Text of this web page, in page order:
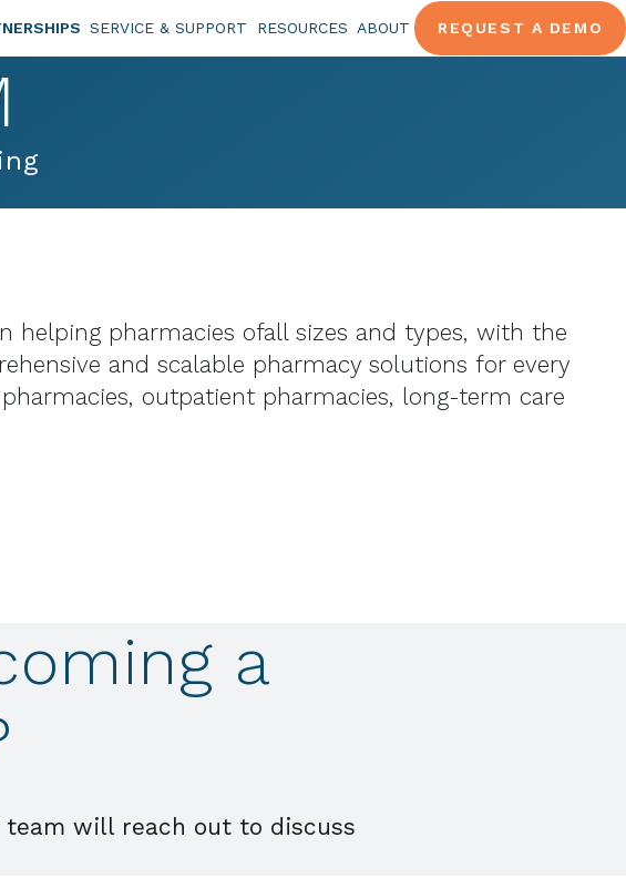
SERVICE & SUPPORT RESOURCES ABOUT REQUEST A DEMO
helping pharmacies ofall sizes and types, with the
and scalable pharmacy solutions for every
outpatient pharmacies, long-term care
a
will reach out to discuss